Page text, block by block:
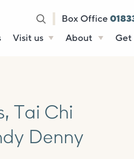
Box Office
Visit us
Gallery & Box
Office
Booking tickets
About
History
How to donate
Get
Tai Chi
Denny